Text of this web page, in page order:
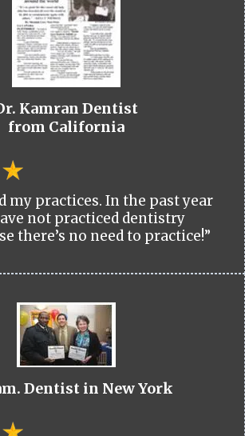
Kamran Dentist
from California
my practices. In the past year
not practiced dentistry
there’s no need to practice!”
Dentist in New York